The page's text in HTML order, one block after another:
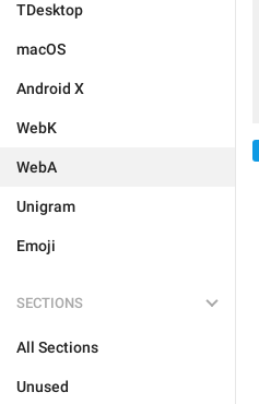
TDesktop
macOS
Android X
WebK
WebA
Unigram
Emoji
SECTIONS
All Sections
Unused